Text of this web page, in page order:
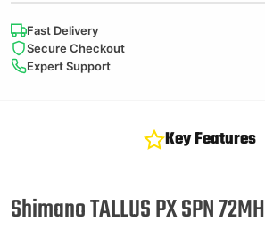
Fast Delivery
Secure Checkout
Expert Support
Key Features
Shimano TALLUS PX SPN 72MH